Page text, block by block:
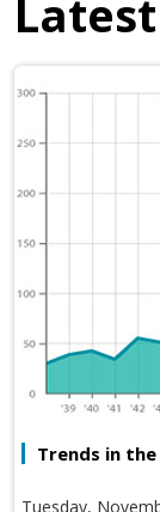
Trends in
Tuesday,